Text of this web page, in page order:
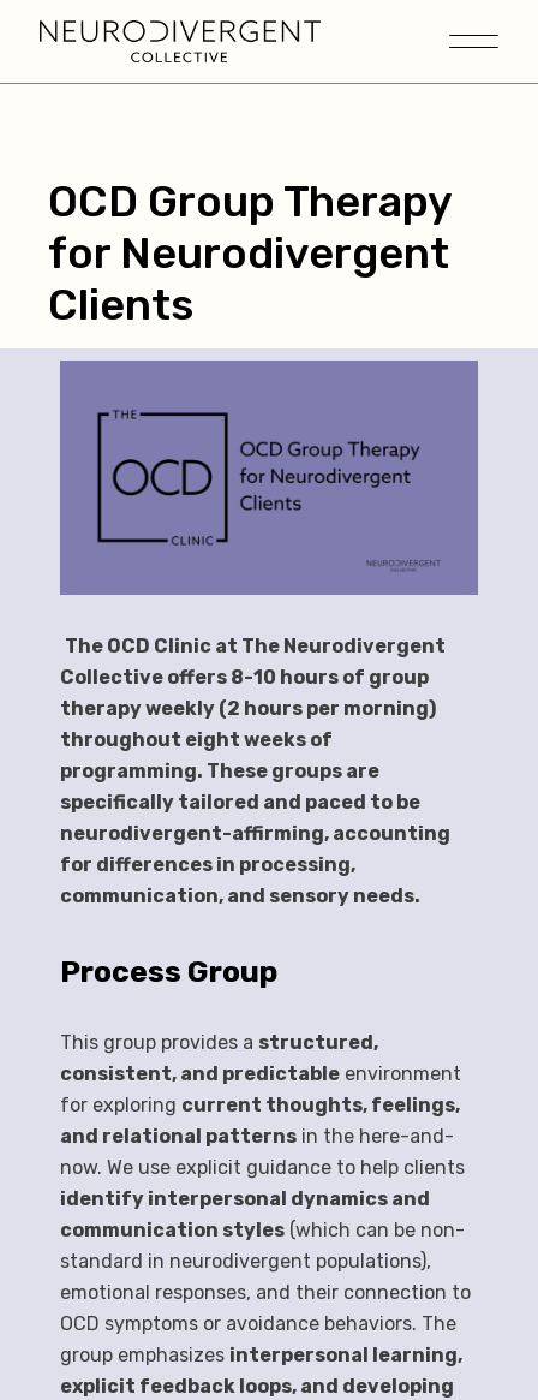
OCD Group Therapy
for Neurodivergent
Clients
The OCD Clinic at The Neurodivergent
Collective offers 8-10 hours of group
therapy weekly (2 hours per morning)
throughout eight weeks of
programming. These groups are
specifically tailored and paced to be
neurodivergent-affirming, accounting
for differences in processing,
communication, and sensory needs.
Process Group
This group provides a structured,
consistent, and predictable environment
for exploring current thoughts, feelings,
and relational patterns in the here-and-
now. We use explicit guidance to help clients
identify interpersonal dynamics and
communication styles (which can be non-
standard in neurodivergent populations),
emotional responses, and their connection to
OCD symptoms or avoidance behaviors. The
group emphasizes interpersonal learning,
explicit feedback loops, and developing